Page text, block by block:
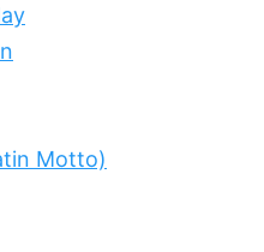
Motto)